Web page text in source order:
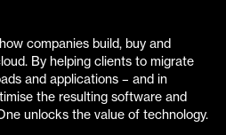
companies build, buy and
By helping clients to migrate
and applications – and in
the resulting software and
unlocks the value of technology.